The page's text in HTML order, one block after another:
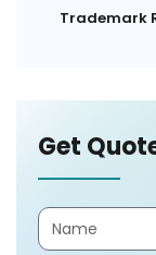
Trademark
Get